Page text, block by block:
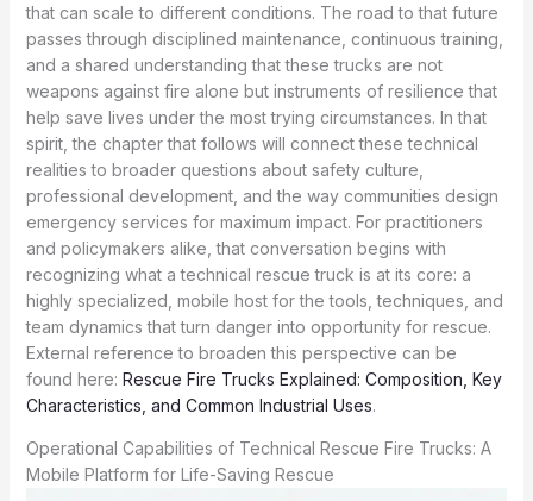
that can scale to different conditions. The road to that future
passes through disciplined maintenance, continuous training,
and a shared understanding that these trucks are not
weapons against fire alone but instruments of resilience that
help save lives under the most trying circumstances. In that
spirit, the chapter that follows will connect these technical
realities to broader questions about safety culture,
professional development, and the way communities design
emergency services for maximum impact. For practitioners
and policymakers alike, that conversation begins with
recognizing what a technical rescue truck is at its core: a
highly specialized, mobile host for the tools, techniques, and
team dynamics that turn danger into opportunity for rescue.
External reference to broaden this perspective can be
found here: Rescue Fire Trucks Explained: Composition, Key
Characteristics, and Common Industrial Uses.
Operational Capabilities of Technical Rescue Fire Trucks: A
Mobile Platform for Life-Saving Rescue